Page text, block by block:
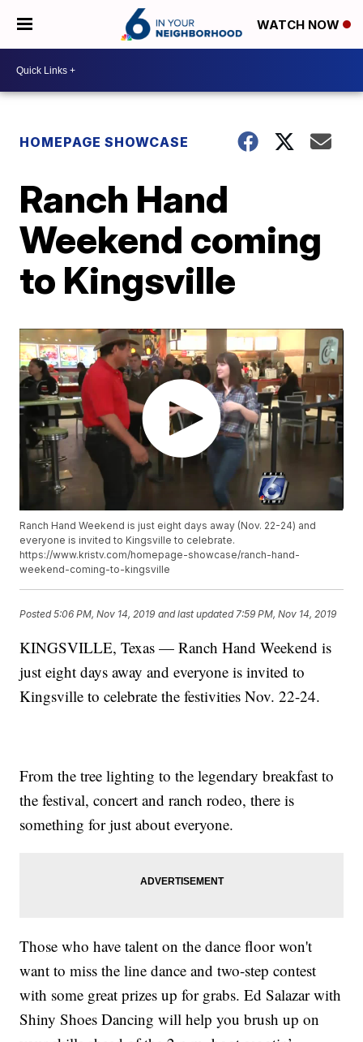
WATCH NOW
HOMEPAGE SHOWCASE
Ranch Hand
Weekend coming
to Kingsville
Ranch Hand Weekend is just eight days away (Nov. 22-24) and
everyone is invited to Kingsville to celebrate.
https://www.kristv.com/homepage-showcase/ranch-hand-
weekend-coming-to-kingsville
Posted5:06 PM, Nov 14, 2019 and last updated 7:59 PM, Nov 14, 2019
KINGSVILLE, Texas — Ranch Hand Weekend is
just eight days away and everyone is invited to
Kingsville to celebrate the festivities Nov. 22-24.
From the tree lighting to the legendary breakfast to
the festival, concert and ranch rodeo, there is
something for just about everyone.
Those who have talent on the dance floor won't
want to miss the line dance and two-step contest
with some great prizes up for grabs. Ed Salazar with
Shiny Shoes Dancing will help you brush up on